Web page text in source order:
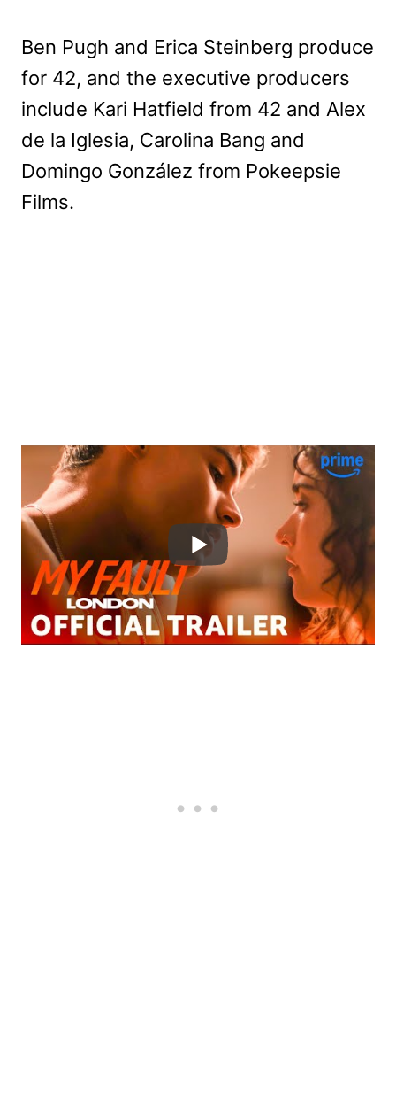
Ben Pugh and Erica Steinberg produce
for 42, and the executive producers
include Kari Hatfield from 42 and Alex
de la Iglesia, Carolina Bang and
Domingo González from Pokeepsie
Films.